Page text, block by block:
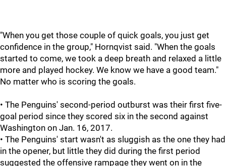
"When you get those couple of quick goals, you just get
confidence in the group," Hornqvist said. "When the goals
started to come, we took a deep breath and relaxed a little
more and played hockey. We know we have a good team."
No matter who is scoring the goals.
• The Penguins' second-period outburst was their first five-
goal period since they scored six in the second against
Washington on Jan. 16, 2017.
• The Penguins' start wasn't as sluggish as the one they had
in the opener, but little they did during the first period
suggested the offensive rampage they went on in the